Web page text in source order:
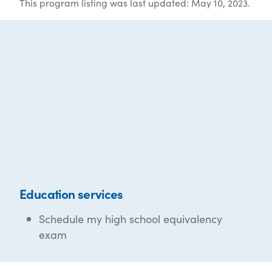
Education services
Schedule my high school equivalency
exam